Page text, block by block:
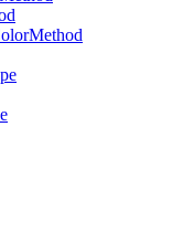
Method